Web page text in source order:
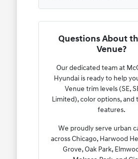
Questions About
Venue?
Our dedicated team at
Hyundai is ready to help
Venue trim levels (SE,
Limited), color options, and
features.
We proudly serve urban
across Chicago, Harwood
Grove, Oak Park,